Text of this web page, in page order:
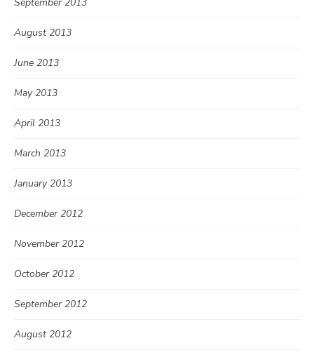
August 2013
June 2013
May 2013
April 2013
March 2013
January 2013
December 2012
November 2012
October 2012
September 2012
August 2012